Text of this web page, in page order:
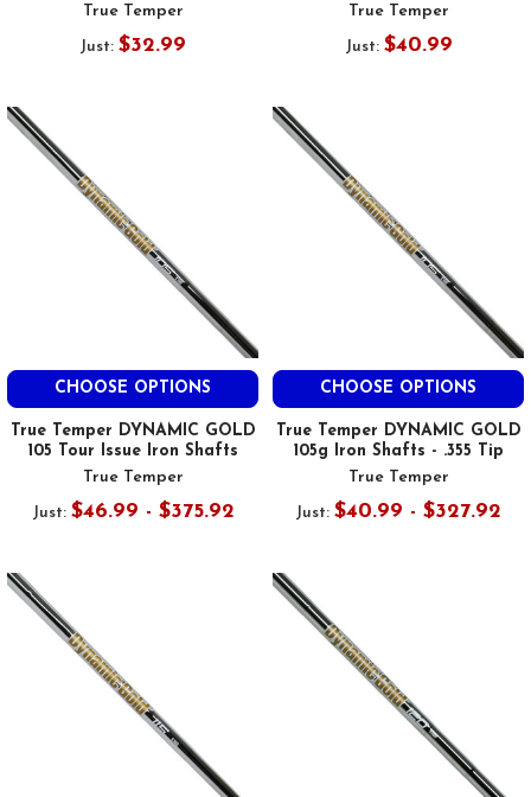
True Temper
Just: $32.99
True Temper
Just: $40.99
CHOOSE OPTIONS
True Temper DYNAMIC GOLD
105 Tour Issue Iron Shafts
True Temper
Just: $46.99 - $375.92
CHOOSE OPTIONS
True Temper DYNAMIC GOLD
105g Iron Shafts - .355 Tip
True Temper
Just: $40.99 - $327.92